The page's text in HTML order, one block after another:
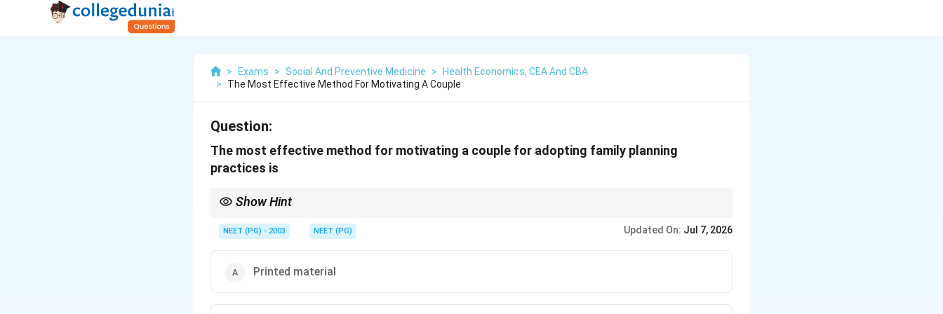
> Exams > Social And Preventive Medicine >
Health Economics, CEA And CBA
>
The Most Effective Method For Motivating A Couple
Question:
The most effective method for motivating a couple for adopting family planning
practices is
Show Hint
NEET (PG) - 2003 NEET (PG) Updated On: Jul 7, 2026
Printed material